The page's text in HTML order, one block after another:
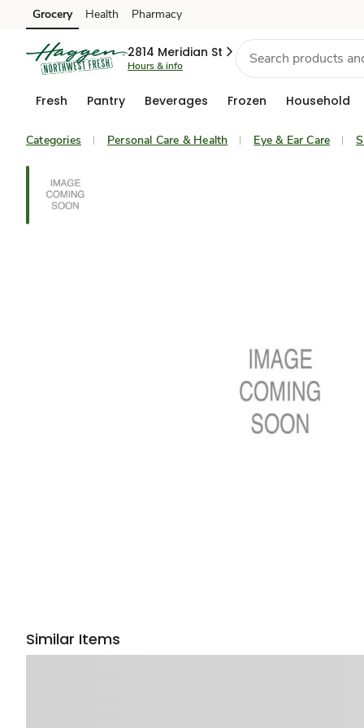
Skip to search
Skip to main content
Skip to cookie settings
Skip to chat
Grocery Health Pharmacy
2814 Meridian St
Hours & info
Fresh Pantry Beverages Frozen Household
Categories Personal Care & Health Eye & Ear Care
Similar Items